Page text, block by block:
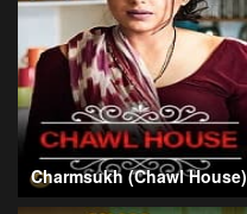
Charmsukh (Chawl House)